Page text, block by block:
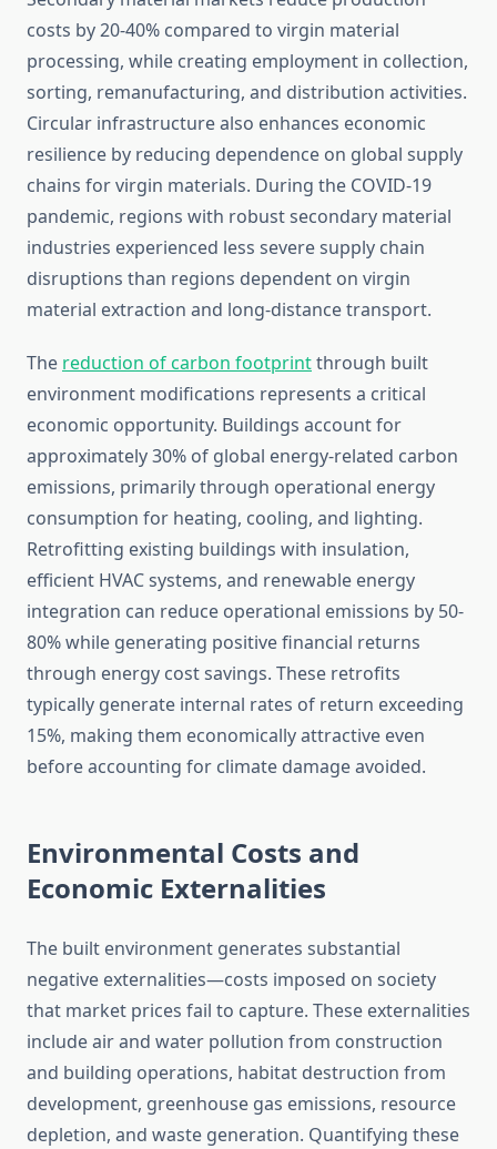
costs by 20-40% compared to virgin material
processing, while creating employment in collection,
sorting, remanufacturing, and distribution activities.
Circular infrastructure also enhances economic
resilience by reducing dependence on global supply
chains for virgin materials. During the COVID-19
pandemic, regions with robust secondary material
industries experienced less severe supply chain
disruptions than regions dependent on virgin
material extraction and long-distance transport.
The reduction of carbon footprintthrough built
environment modifications represents a critical
economic opportunity. Buildings account for
approximately 30% of global energy-related carbon
emissions, primarily through operational energy
consumption for heating, cooling, and lighting.
Retrofitting existing buildings with insulation,
efficient HVAC systems, and renewable energy
integration can reduce operational emissions by 50-
80% while generating positive financial returns
through energy cost savings. These retrofits
typically generate internal rates of return exceeding
15%, making them economically attractive even
before accounting for climate damage avoided.
Environmental Costs and
Economic Externalities
The built environment generates substantial
negative externalities—costs imposed on society
that market prices fail to capture. These externalities
include air and water pollution from construction
and building operations, habitat destruction from
development, greenhouse gas emissions, resource
depletion, and waste generation. Quantifying these